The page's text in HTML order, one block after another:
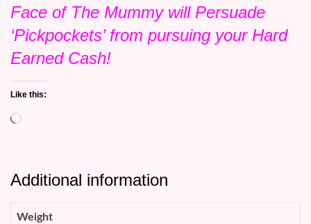
Face of The Mummy will Persuade
‘Pickpockets’ from pursuing your Hard
Earned Cash!
Like this:
Loading…
Additional information
Weight